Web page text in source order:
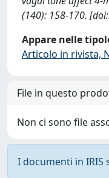
(140): 158-170.
Appare nelle
Articolo in rivista,
File in questo
Non ci sono file
I documenti in